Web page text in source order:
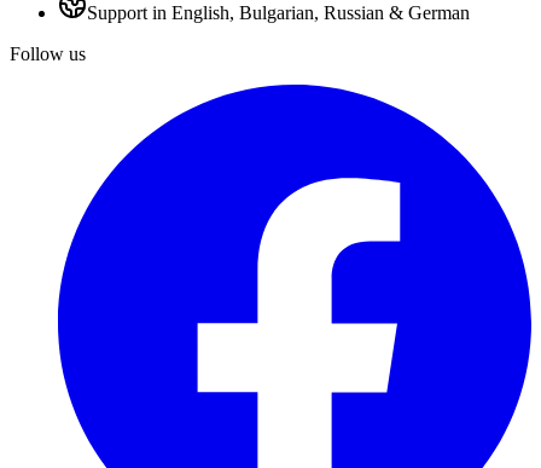
Support in English, Bulgarian, Russian & German
Follow us